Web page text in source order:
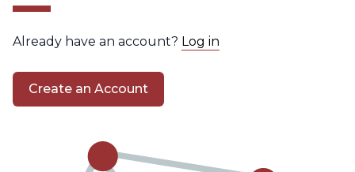
Already have an account? Log in
Create an Account